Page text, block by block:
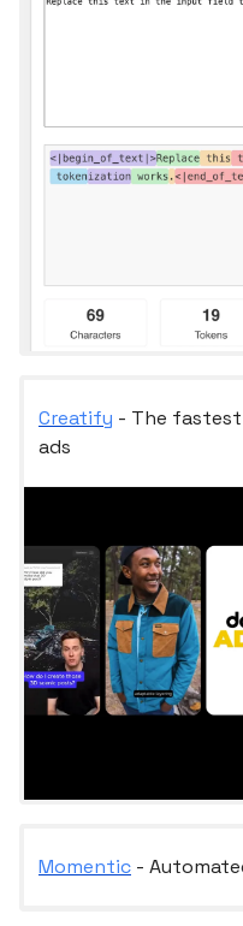
Creatify - The
ads
Momentic -